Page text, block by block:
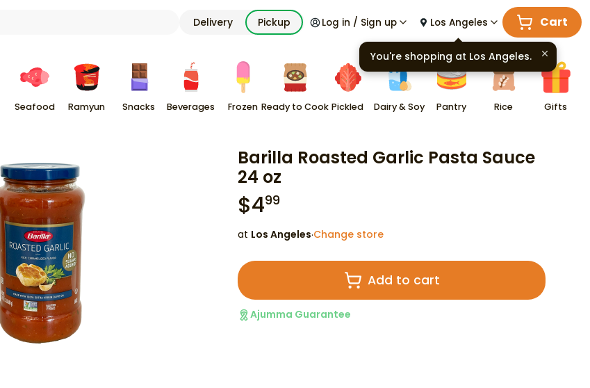
Delivery Pickup Log in / Sign up Los Angeles Cart
Seafood Ramyun Snacks Beverages Frozen Ready to Cook Pickled Dairy & Soy Pantry Rice Gifts
Barilla Roasted Garlic Pasta Sauce
24 oz
$499
at Los Angeles·Change store
Add to cart
Ajumma Guarantee
You're shopping at Los Angeles.